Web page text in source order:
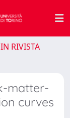
RIVISTA
matter-
curves